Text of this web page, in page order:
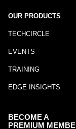
OUR PRODUCTS
TECHCIRCLE
EVENTS
TRAINING
EDGE INSIGHTS
BECOME A
PREMIUM